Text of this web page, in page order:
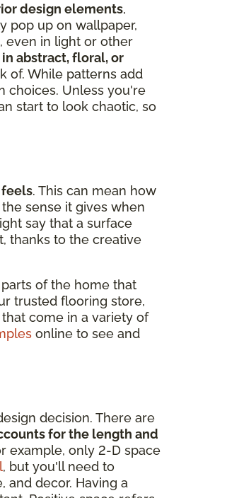
design elements,
pop up on wallpaper,
even in light or other
abstract, floral, or
of. While patterns add
choices. Unless you're
start to look chaotic, so
feels. This can mean how
the sense it gives when
say that a surface
thanks to the creative
of the home that
trusted flooring store,
come in a variety of
online to see and
decision. There are
for the length and
example, only 2-D space
, but you'll need to
and decor. Having a